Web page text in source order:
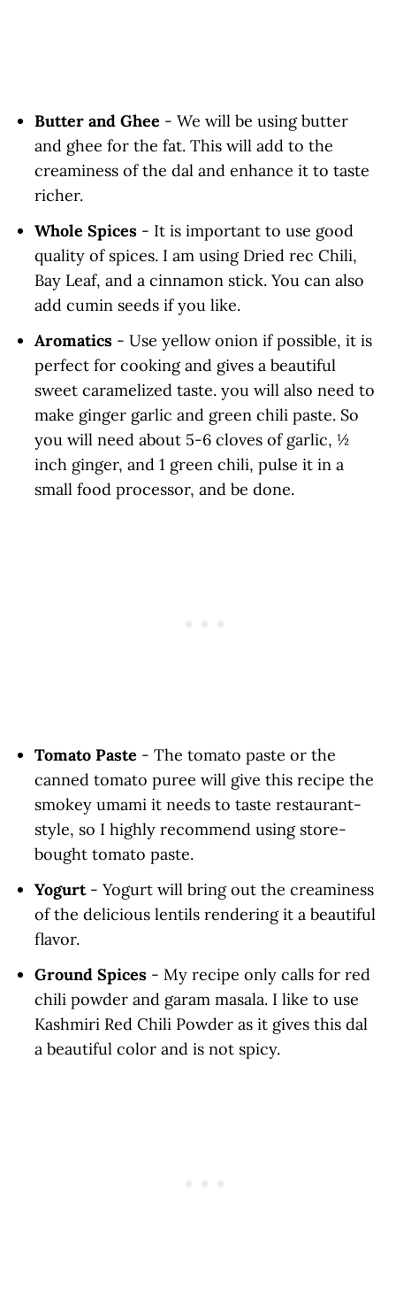
Butter and Ghee - We will be using butter
and ghee for the fat. This will add to the
creaminess of the dal and enhance it to taste
richer.
Whole Spices - It is important to use good
quality of spices. I am using Dried rec Chili,
Bay Leaf, and a cinnamon stick. You can also
add cumin seeds if you like.
Aromatics - Use yellow onion if possible, it is
perfect for cooking and gives a beautiful
sweet caramelized taste. you will also need to
make ginger garlic and green chili paste. So
you will need about 5-6 cloves of garlic, ½
inch ginger, and 1 green chili, pulse it in a
small food processor, and be done.
Tomato Paste - The tomato paste or the
canned tomato puree will give this recipe the
smokey umami it needs to taste restaurant-
style, so I highly recommend using store-
bought tomato paste.
Yogurt- Yogurt will bring out the creaminess
of the delicious lentils rendering it a beautiful
flavor.
Ground Spices - My recipe only calls for red
chili powder and garam masala. I like to use
Kashmiri Red Chili Powder as it gives this dal
a beautiful color and is not spicy.